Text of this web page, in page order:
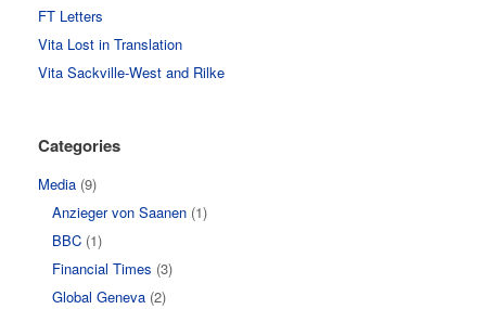
FT Letters
Vita Lost in Translation
Vita Sackville-West and Rilke
Categories
Media (9)
Anzieger von Saanen (1)
BBC (1)
Financial Times (3)
Global Geneva (2)